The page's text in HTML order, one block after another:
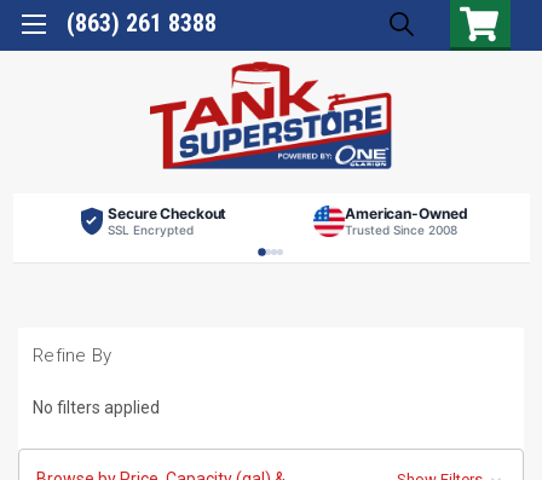
(863) 261 8388
Secure Checkout
SSL Encrypted
American-Owned
Trusted Since 2008
Refine By
No filters applied